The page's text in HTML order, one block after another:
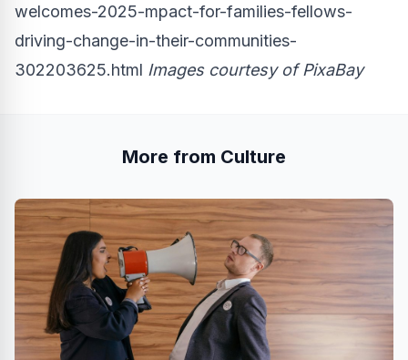
welcomes-2025-mpact-for-families-fellows-
driving-change-in-their-communities-
302203625.html Images courtesy ofPixaBay
More from Culture